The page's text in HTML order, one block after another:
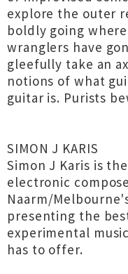
explore the outer
boldly going
wranglers have
gleefully take an
notions of what
guitar is. Purists
SIMON J KARIS
Simon J Karis is
electronic
Naarm/
presenting the
experimental
has to offer.